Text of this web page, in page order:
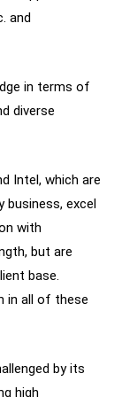
and
in terms of
diverse
Intel, which are
business, excel
with
but are
base.
in all of these
by its
high